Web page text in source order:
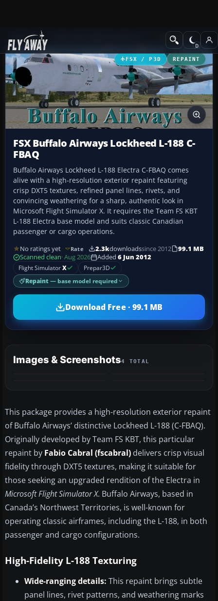
Add-ons Turboprops
FSX / P3D REPAINT
FSX Buffalo Airways Lockheed L-188 C-
FBAQ
Buffalo Airways Lockheed L-188 Electra C-FBAQ comes
alive with a high-resolution exterior repaint featuring
crisp DXT5 textures, refined panel lines, rivets, and
convincing weathering for a sharp, authentic look in
Microsoft Flight Simulator X. It requires the Team FS KBT
L-188 Electra base model and suits classic Canadian
passenger or cargo operations.
No ratings yet Rate 2.3kdownloadssince 2012
99.1 MB
Scanned clean· Aug 2026 Added 6 Jun 2012
Flight SimulatorX Prepar3D
Repaint — base model required
Download Free · 99.1 MB
Images & Screenshots4 TOTAL
This package provides a high-resolution exterior repaint
of Buffalo Airways’ distinctive Lockheed L-188 (C-FBAQ).
Originally developed by Team FS KBT, this particular
repaint by Fabio Cabral (fscabral) delivers crisp visual
fidelity through DXT5 textures, making it suitable for
those seeking an upgraded rendition of the Electra in
Microsoft Flight Simulator X. Buffalo Airways, based in
Canada’s Northwest Territories, is well-known for
operating classic airframes, including the L-188, in both
passenger and cargo configurations.
High-Fidelity L-188 Texturing
Wide-ranging details: This repaint brings subtle
panel lines, rivet patterns, and weathering marks